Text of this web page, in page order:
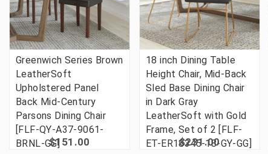
Greenwich Series Brown
LeatherSoft
Upholstered Panel
Back Mid-Century
Parsons Dining Chair
[FLF-QY-A37-9061-
BRNL-GG]$151.00
18 inch Dining Table
Height Chair, Mid-Back
Sled Base Dining Chair
in Dark Gray
LeatherSoft with Gold
Frame, Set of 2 [FLF-
ET-ER18345-18-GY-GG]
$231.00